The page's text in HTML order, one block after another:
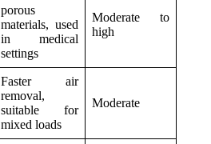
porous
materials, used
in medical
settings
Moderate to
high
Faster air
removal,
suitable for
mixed loads
Moderate